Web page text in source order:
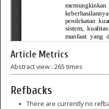
Article Metrics
Abstract view : 265 times
Refbacks
There are currently no